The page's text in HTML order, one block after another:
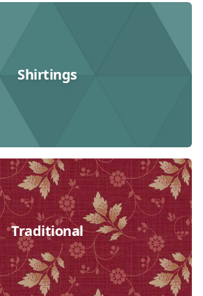
Shirtings
Traditional